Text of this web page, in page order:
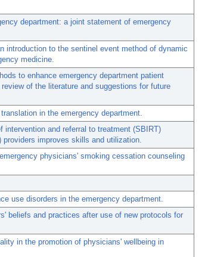
department: a joint statement of emergency
introduction to the sentinel event method of dynamic
medicine.
to enhance emergency department patient
of the literature and suggestions for future
in the emergency department.
and referral to treatment (SBIRT)
improves skills and utilization.
physicians' smoking cessation counseling
use disorders in the emergency department.
beliefs and practices after use of new protocols for
in the promotion of physicians' wellbeing in